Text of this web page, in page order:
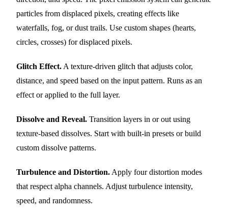
particles from displaced pixels, creating effects like
waterfalls, fog, or dust trails. Use custom shapes (hearts,
circles, crosses) for displaced pixels.
Glitch Effect. A texture-driven glitch that adjusts color,
distance, and speed based on the input pattern. Runs as an
effect or applied to the full layer.
Dissolve and Reveal. Transition layers in or out using
texture-based dissolves. Start with built-in presets or build
custom dissolve patterns.
Turbulence and Distortion. Apply four distortion modes
that respect alpha channels. Adjust turbulence intensity,
speed, and randomness.